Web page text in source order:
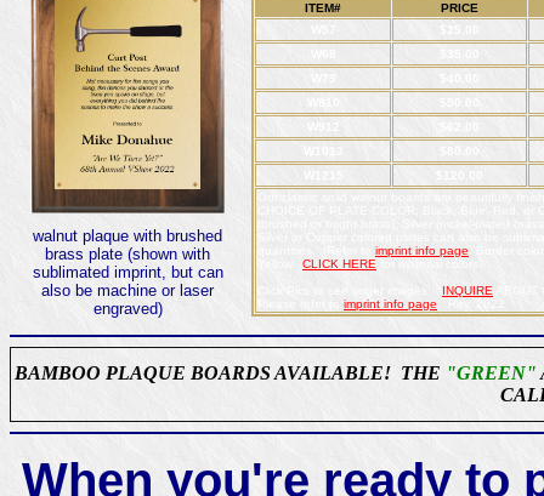
ITEM#
PRICE
W57
$50.00
$62.00
(brushed or bright brass), Silver (nickel-plated
imprint info page
CLICK HERE
INQUIRE
imprint info page
walnut plaque with brushed
brass plate (shown with
sublimated imprint, but can
also be machine or laser
engraved)
BAMBOO PLAQUE BOARDS AVAILABLE! THE "GREEN"
When you're ready to